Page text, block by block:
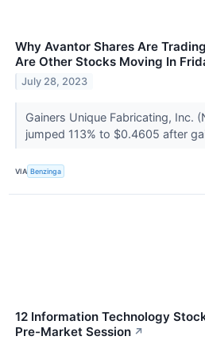
Why Avantor Shares Are
Are Other Stocks Moving In
July 28, 2023
Gainers Unique Fabricating, Inc.
jumped 113% to $0.4605 after
VIA Benzinga
12 Information Technology
Pre-Market Session ↗